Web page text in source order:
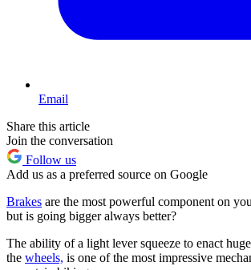
Email
Share this article
Join the conversation
Follow us
Add us as a preferred source on Google
Brakes are the most powerful component on
but is going bigger always better?
The ability of a light lever squeeze to enact
the wheels, is one of the most impressive